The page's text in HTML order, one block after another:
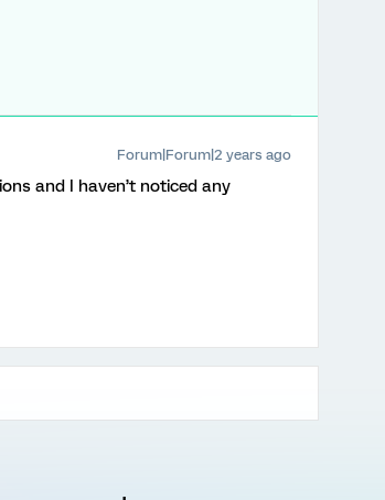
Forum|Forum|2 years ago
and I haven’t noticed any